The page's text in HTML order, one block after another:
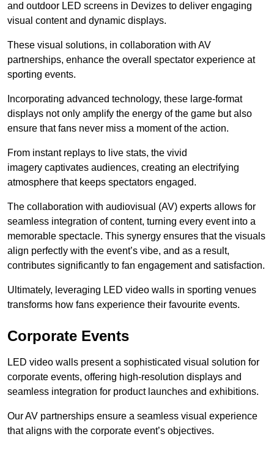
and outdoor LED screens in Devizes to deliver engaging
visual content and dynamic displays.
These visual solutions, in collaboration with AV
partnerships, enhance the overall spectator experience at
sporting events.
Incorporating advanced technology, these large-format
displays not only amplify the energy of the game but also
ensure that fans never miss a moment of the action.
From instant replays to live stats, the vivid
imagery captivates audiences, creating an electrifying
atmosphere that keeps spectators engaged.
The collaboration with audiovisual (AV) experts allows for
seamless integration of content, turning every event into a
memorable spectacle. This synergy ensures that the visuals
align perfectly with the event’s vibe, and as a result,
contributes significantly to fan engagement and satisfaction.
Ultimately, leveraging LED video walls in sporting venues
transforms how fans experience their favourite events.
Corporate Events
LED video walls present a sophisticated visual solution for
corporate events, offering high-resolution displays and
seamless integration for product launches and exhibitions.
Our AV partnerships ensure a seamless visual experience
that aligns with the corporate event’s objectives.